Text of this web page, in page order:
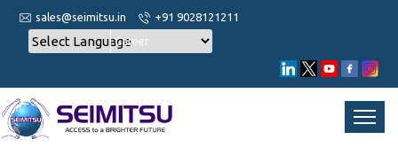
sales@seimitsu.in
+91 9028121211
Career